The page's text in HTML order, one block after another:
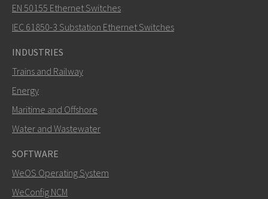
How can Nuri contact you?
EN 50155 Ethernet Switches
IEC 61850-3 Substation Ethernet Switches
INDUSTRIES
Trains and Railway
Energy
Maritime and Offshore
Water and Wastewater
SOFTWARE
WeOS Operating System
WeConfig NCM